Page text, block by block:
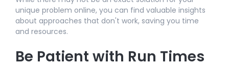
unique problem online, you can find valuable insights
about approaches that don't work, saving you time
and resources.​
Be Patient with Run Times